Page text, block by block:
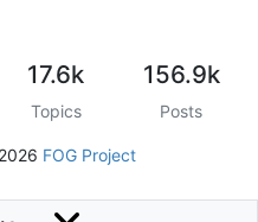
17.6k
Topics
156.9k
Posts
FOG Project